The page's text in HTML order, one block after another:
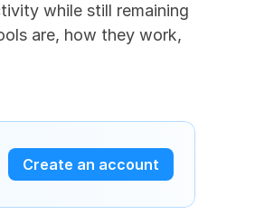
while still remaining
are, how they work,
Create an account